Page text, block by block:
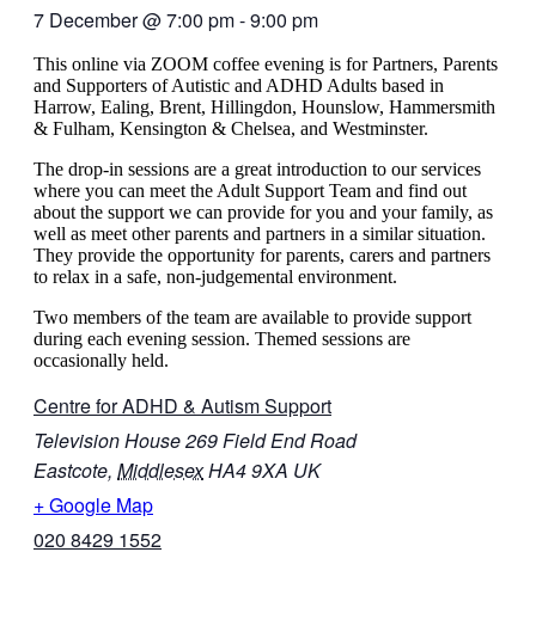
7 December@7:00 pm-9:00 pm
This online via ZOOM coffee evening is for Partners, Parents
and Supporters of Autistic and ADHD Adults based in
Harrow, Ealing, Brent, Hillingdon, Hounslow, Hammersmith
& Fulham, Kensington & Chelsea, and Westminster.
The drop-in sessions are a great introduction to our services
where you can meet the Adult Support Team and find out
about the support we can provide for you and your family, as
well as meet other parents and partners in a similar situation.
They provide the opportunity for parents, carers and partners
to relax in a safe, non-judgemental environment.
Two members of the team are available to provide support
during each evening session. Themed sessions are
occasionally held.
Centre for ADHD & Autism Support
Television House 269 Field End Road
Eastcote, MiddlesexHA4 9XA UK
+ Google Map
020 8429 1552